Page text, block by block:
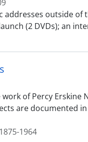
outside
(2 DVDs); an
of Percy Erskine
are documented
1964